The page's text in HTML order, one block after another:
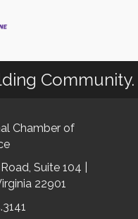
Community.
Chamber of
Suite 104 |
22901